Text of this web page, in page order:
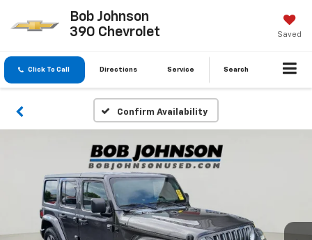
Bob Johnson
390 Chevrolet
Saved
Click To Call Directions Service Search
Confirm Availability